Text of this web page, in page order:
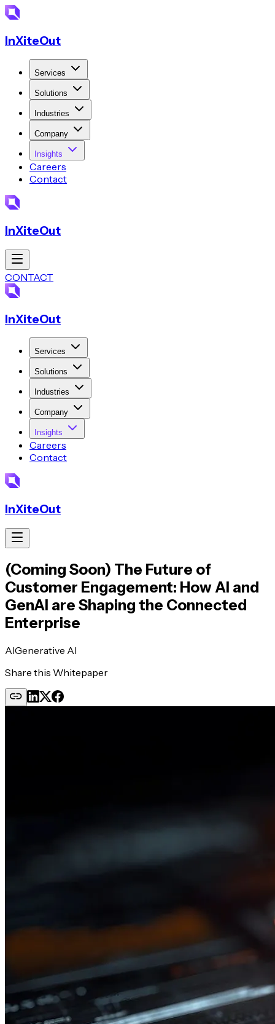
InXiteOut
Services
Solutions
Industries
Company
Insights
Careers
Contact
InXiteOut
CONTACT
InXiteOut
Services
Solutions
Industries
Company
Insights
Careers
Contact
InXiteOut
(Coming Soon) The Future of
Customer Engagement: How AI and
GenAI are Shaping the Connected
Enterprise
AIGenerative AI
Share this Whitepaper